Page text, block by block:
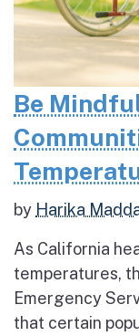
Be
by Harika
As California
temperatures,
Emergency
that certain